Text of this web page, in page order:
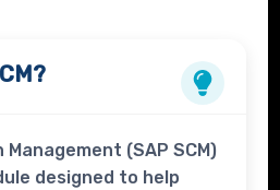
Management (SAP SCM)
designed to help